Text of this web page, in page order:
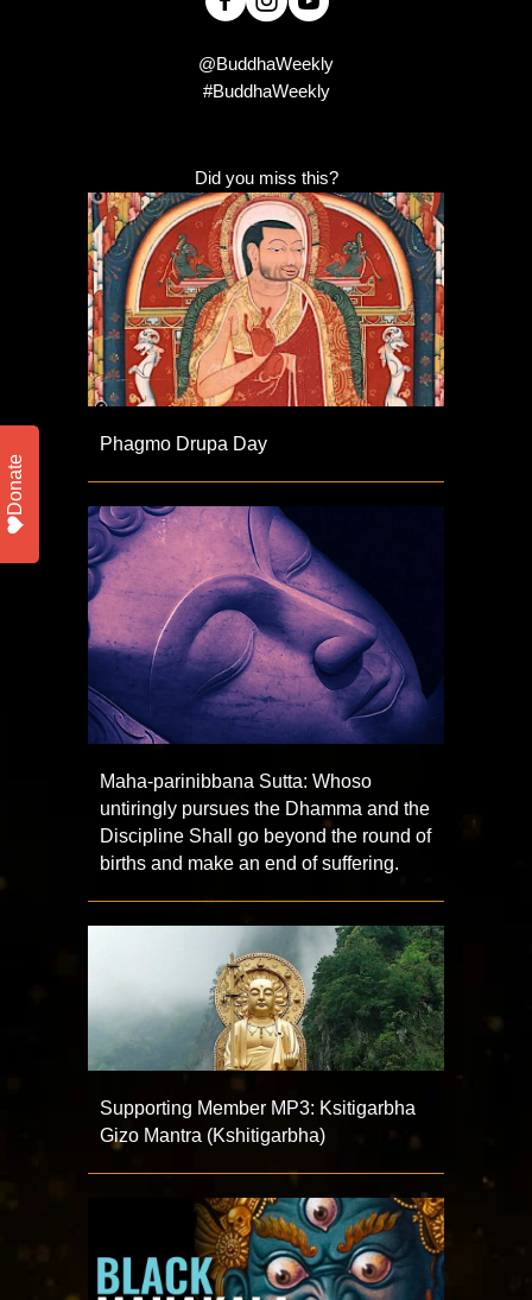
@BuddhaWeekly
#BuddhaWeekly
Did you miss this?
Phagmo Drupa Day
Maha-parinibbana Sutta: Whoso
untiringly pursues the Dhamma and the
Discipline Shall go beyond the round of
births and make an end of suffering.
Supporting Member MP3: Ksitigarbha
Gizo Mantra (Kshitigarbha)
Donate